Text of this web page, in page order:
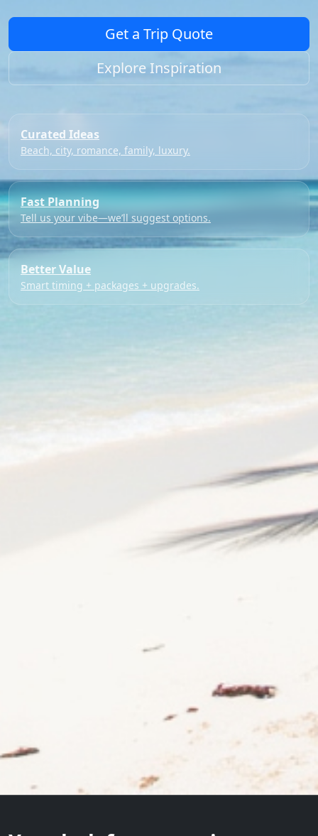
Get a Trip Quote
Explore Inspiration
Curated Ideas
Beach, city, romance, family, luxury.
Fast Planning
Tell us your vibe—we’ll suggest options.
Better Value
Smart timing + packages + upgrades.